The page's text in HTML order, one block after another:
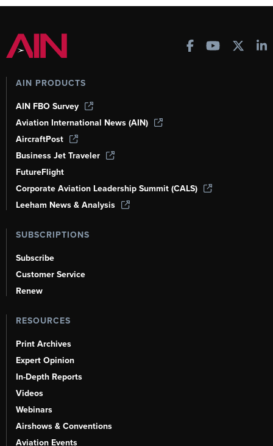
AIN PRODUCTS
AIN FBO Survey
Aviation International News (AIN)
AircraftPost
Business Jet Traveler
FutureFlight
Corporate Aviation Leadership Summit (CALS)
Leeham News & Analysis
SUBSCRIPTIONS
Subscribe
Customer Service
Renew
RESOURCES
Print Archives
Expert Opinion
In-Depth Reports
Videos
Webinars
Airshows & Conventions
Aviation Events